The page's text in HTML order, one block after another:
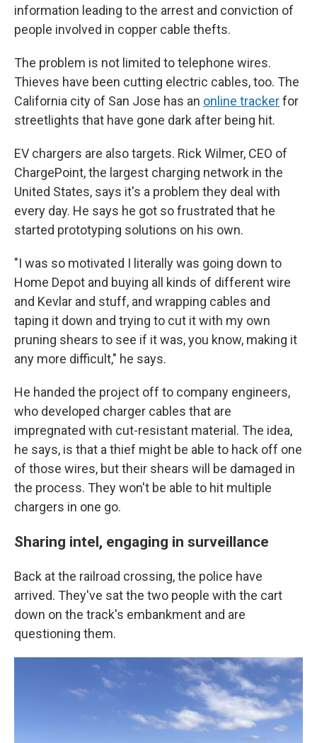
information leading to the arrest and conviction of
people involved in copper cable thefts.
The problem is not limited to telephone wires.
Thieves have been cutting electric cables, too. The
California city of San Jose has an online trackerfor
streetlights that have gone dark after being hit.
EV chargers are also targets. Rick Wilmer, CEO of
ChargePoint, the largest charging network in the
United States, says it's a problem they deal with
every day. He says he got so frustrated that he
started prototyping solutions on his own.
"I was so motivated I literally was going down to
Home Depot and buying all kinds of different wire
and Kevlar and stuff, and wrapping cables and
taping it down and trying to cut it with my own
pruning shears to see if it was, you know, making it
any more difficult," he says.
He handed the project off to company engineers,
who developed charger cables that are
impregnated with cut-resistant material. The idea,
he says, is that a thief might be able to hack off one
of those wires, but their shears will be damaged in
the process. They won't be able to hit multiple
chargers in one go.
Sharing intel, engaging in surveillance
Back at the railroad crossing, the police have
arrived. They've sat the two people with the cart
down on the track's embankment and are
questioning them.